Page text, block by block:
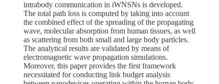
intrabody communication in iWNSNs is developed.
The total path loss is computed by taking into account
the combined effect of the spreading of the propagating
wave, molecular absorption from human tissues, as well
as scattering from both small and large body particles.
The analytical results are validated by means of
electromagnetic wave propagation simulations.
Moreover, this paper provides the first framework
necessitated for conducting link budget analysis